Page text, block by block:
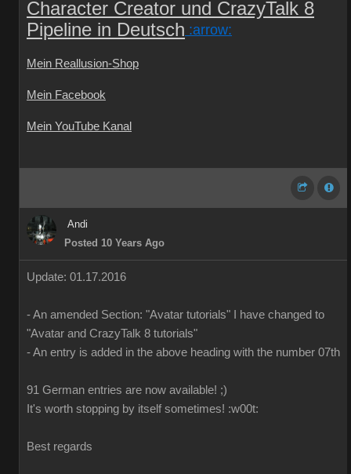
Character Creator und CrazyTalk 8
Pipeline in Deutsch :arrow:
Mein Reallusion-Shop
Mein Facebook
Mein YouTube Kanal
Andi
Posted 10 Years Ago
Update: 01.17.2016
-An amended Section: "Avatar tutorials" I have changed to
"Avatar and CrazyTalk 8 tutorials"
-An entry is added in the above heading with the number 07th
91 German entries are now available! ;)
It's worth stopping by itself sometimes! :w00t:
Best regards